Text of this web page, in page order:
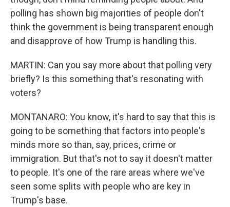
polling has shown big majorities of people don't
think the government is being transparent enough
and disapprove of how Trump is handling this.
MARTIN: Can you say more about that polling very
briefly? Is this something that's resonating with
voters?
MONTANARO: You know, it's hard to say that this is
going to be something that factors into people's
minds more so than, say, prices, crime or
immigration. But that's not to say it doesn't matter
to people. It's one of the rare areas where we've
seen some splits with people who are key in
Trump's base.